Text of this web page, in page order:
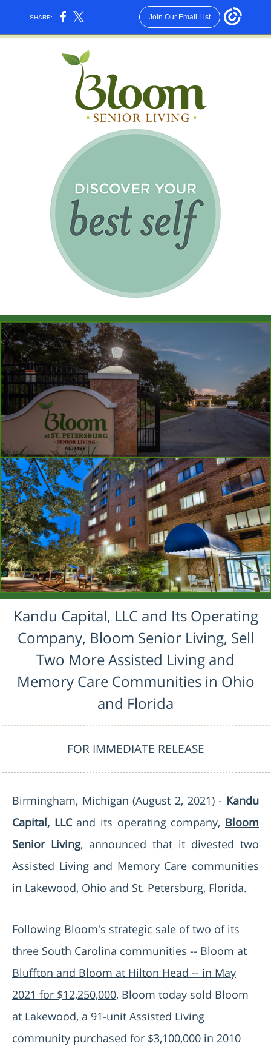
SHARE: Join Our Email List
Kandu Capital, LLC and Its Operating
Company, Bloom Senior Living, Sell
Two More Assisted Living and
Memory Care Communities in Ohio
and Florida
FOR IMMEDIATE RELEASE
Birmingham, Michigan (August 2, 2021) - Kandu
Capital, LLCand its operating company, Bloom
Senior Living, announced that it divested two
Assisted Living and Memory Care communities
in Lakewood, Ohio and St. Petersburg, Florida.
Following Bloom's strategic sale of two of its
three South Carolina communities -- Bloom at
Bluffton and Bloom at Hilton Head -- in May
2021 for $12,250,000, Bloom today sold Bloom
at Lakewood, a 91-unit Assisted Living
community purchased for $3,100,000 in 2010